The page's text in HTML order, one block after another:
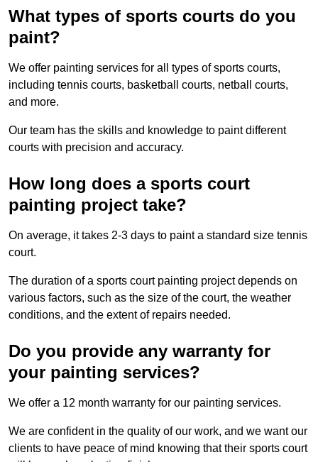
What types of sports courts do you
paint?
We offer painting services for all types of sports courts,
including tennis courts, basketball courts, netball courts,
and more.
Our team has the skills and knowledge to paint different
courts with precision and accuracy.
How long does a sports court
painting project take?
On average, it takes 2-3 days to paint a standard size tennis
court.
The duration of a sports court painting project depends on
various factors, such as the size of the court, the weather
conditions, and the extent of repairs needed.
Do you provide any warranty for
your painting services?
We offer a 12 month warranty for our painting services.
We are confident in the quality of our work, and we want our
clients to have peace of mind knowing that their sports court